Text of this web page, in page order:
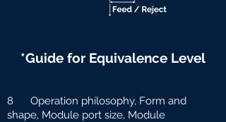
*Guide for Equivalence Level
8 Operation philosophy, Form and
shape, Module port size, Module